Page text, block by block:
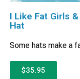
I Like Fat Girls
Hat
Some hats make a
$35.95